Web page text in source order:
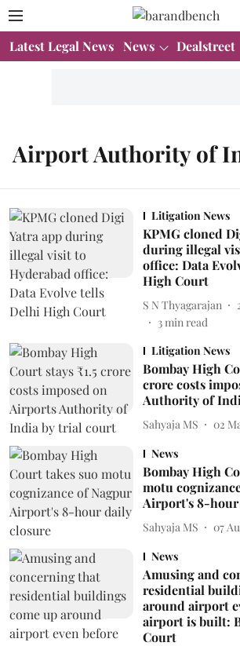
Latest Legal News News Dealstreet
Airport Authority of
Litigation News
KPMG cloned
during illegal
office: Data
High Court
S N Thyagarajan
3min read
Litigation News
Bombay High
crore costs
Authority of
Sahyaja MS 02
News
Bombay High
motu
Airport's 8-hour
Sahyaja MS 07
News
Amusing and
residential
around airport
airport is built:
Court